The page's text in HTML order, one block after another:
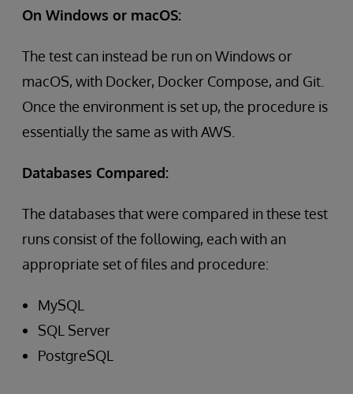
On Windows or macOS:
The test can instead be run on Windows or
macOS, with Docker, Docker Compose, and Git.
Once the environment is set up, the procedure is
essentially the same as with AWS.
Databases Compared:
The databases that were compared in these test
runs consist of the following, each with an
appropriate set of files and procedure:
MySQL
SQL Server
PostgreSQL